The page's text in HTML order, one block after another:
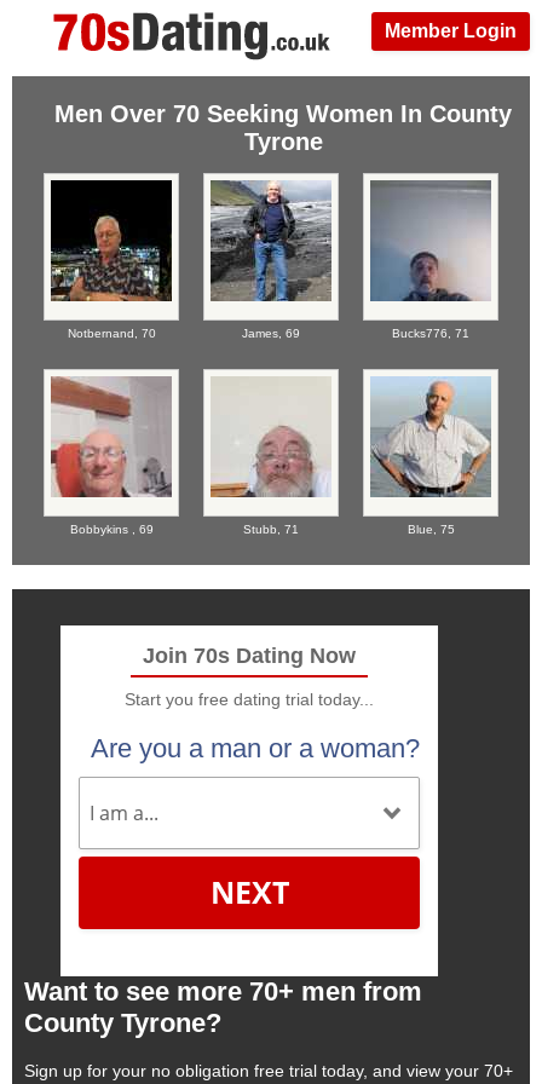
Member Login
Men Over 70 Seeking Women In County
Tyrone
Notbernand, 70 James, 69 Bucks776, 71
Bobbykins , 69 Stubb, 71 Blue, 75
Join 70s Dating Now
Start you free dating trial today...
Are you a man or a woman?
NEXT
Want to see more 70+ men from
County Tyrone?
Sign up for your no obligation free trial today, and view your 70+